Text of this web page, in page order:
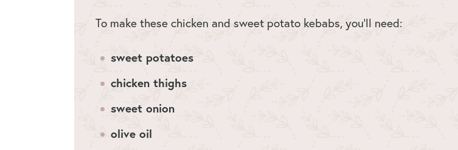
To make these chicken and sweet potato kebabs, you’ll need:
sweet potatoes
chicken thighs
sweet onion
olive oil